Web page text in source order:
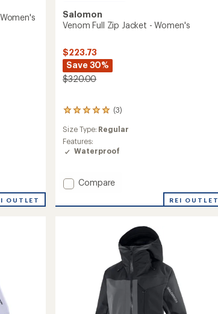
OUTLET
Salomon
Venom Full Zip Jacket - Women's
$223.73
Save 30%
$320.00
(3)
3
with
an
average
5.0
out
5
Size Type: Regular
Features:
Waterproof
Add
Full
Compare
REI OUTLET